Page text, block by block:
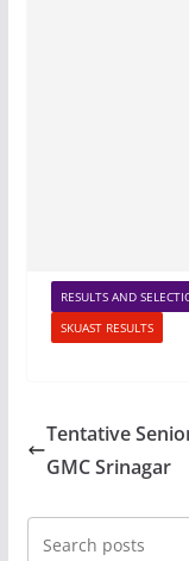
RESULTS AND
SKUAST RESULTS
Tentative
GMC Srinagar